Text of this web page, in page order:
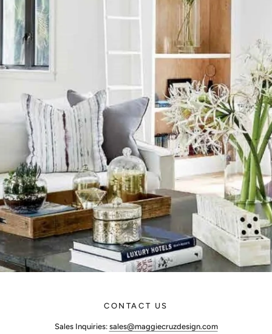
CONTACT US
Sales Inquiries: sales@maggiecruzdesign.com